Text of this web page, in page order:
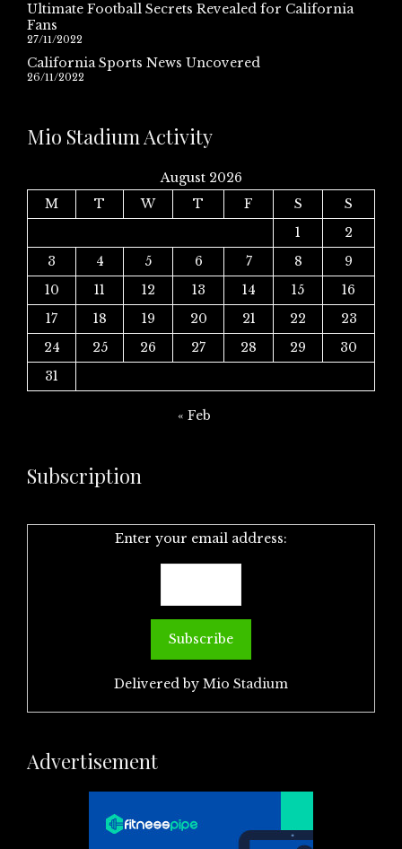
Ultimate Football Secrets Revealed for California
Fans
27/11/2022
California Sports News Uncovered
26/11/2022
Mio Stadium Activity
August 2026
M
T W T F S
S
1
2
3
4 5 6 7 8
9
10
11 12 13 14 15
16
17
18 19 20 21 22
23
24
25 26 27 28 29
30
31
« Feb
Subscription
Enter your email address:
Delivered by Mio Stadium
Advertisement